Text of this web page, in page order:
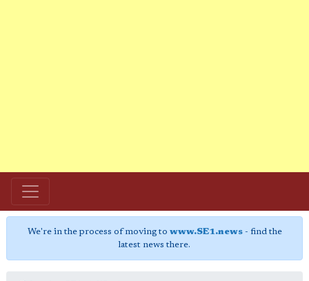
We're in the process of moving to www.SE1.news- find the
latest news there.